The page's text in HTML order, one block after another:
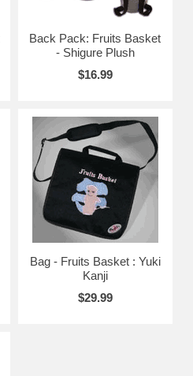
Back Pack: Fruits Basket
- Shigure Plush
$16.99
Bag - Fruits Basket : Yuki
Kanji
$29.99